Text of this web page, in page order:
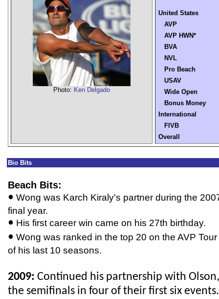
Photo: Ken Delgado
United States
AVP
AVP HWN*
BVA
NVL
Pro Beach
USAV
Wide Open
Bonus Money
International
FIVB
Overall
Bio Bits
Beach Bits:
• Wong was Karch Kiraly's partner during the
final year.
• His first career win came on his 27th birthday.
• Wong was ranked in the top 20 on the AVP
of his last 10 seasons.
2009: Continued his partnership with
the semifinals in four of their first six